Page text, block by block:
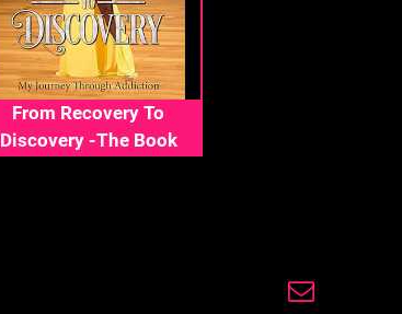
From Recovery To
Discovery -The Book